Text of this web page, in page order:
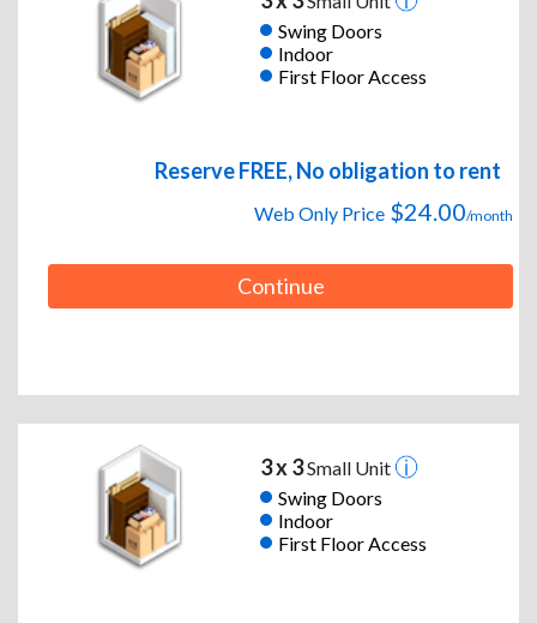
Swing Doors
Indoor
First Floor Access
Reserve FREE, No obligation to rent
Web Only Price $24.00/month
Continue
3 x 3Small Unit
Swing Doors
Indoor
First Floor Access